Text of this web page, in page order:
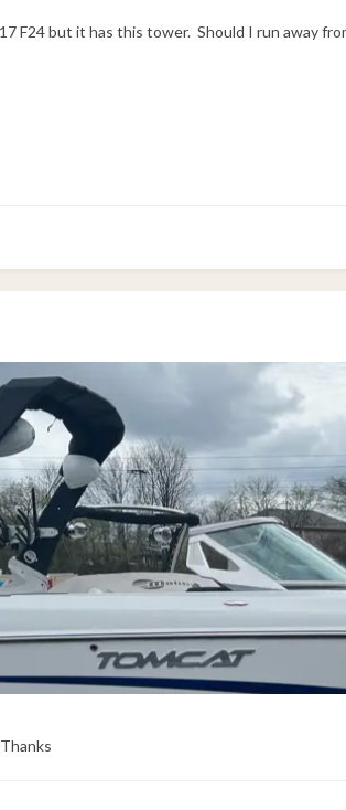
F24 but it has this tower. Should I run away